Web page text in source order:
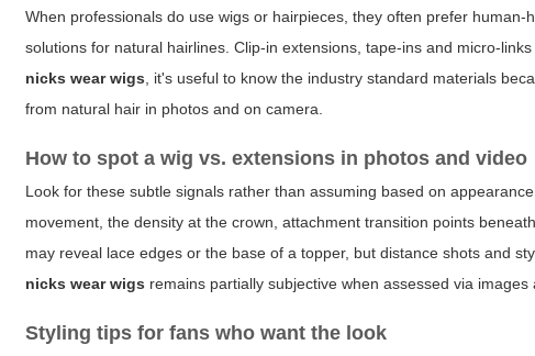
When professionals do use wigs or hairpieces, they often prefer
solutions for natural hairlines. Clip-in extensions, tape-ins and micro-
nicks wear wigs , it's useful to know the industry standard materials
from natural hair in photos and on camera.
How to spot a wig vs. extensions in photos and video
Look for these subtle signals rather than assuming based on
movement, the density at the crown, attachment transition points
may reveal lace edges or the base of a topper, but distance shots and
nicks wear wigs remains partially subjective when assessed via images
Styling tips for fans who want the look